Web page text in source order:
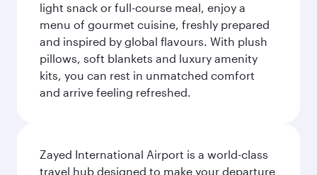
light snack or full-course meal, enjoy a
menu of gourmet cuisine, freshly prepared
and inspired by global flavours. With plush
pillows, soft blankets and luxury amenity
kits, you can rest in unmatched comfort
and arrive feeling refreshed.
Zayed International Airport is a world-class
travel hub designed to make your departure